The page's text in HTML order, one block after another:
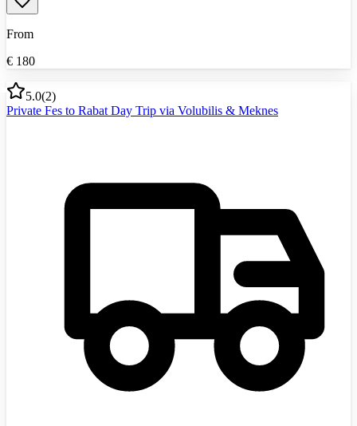
From
€ 180
5.0(2)
Private Fes to Rabat Day Trip via Volubilis & Meknes